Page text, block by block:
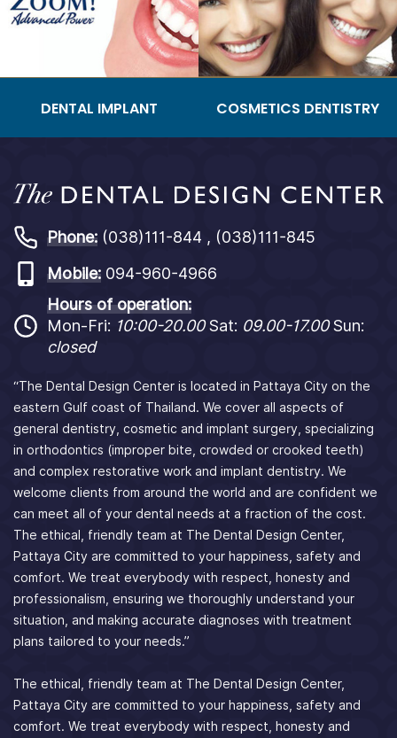
DENTAL IMPLANT COSMETICS DENTISTRY
Phone: (038)111-844 , (038)111-845
Mobile: 094-960-4966
Hours of operation:
Mon-Fri: 10:00-20.00Sat: 09.00-17.00Sun:
closed
“The Dental Design Center is located in Pattaya City on the
eastern Gulf coast of Thailand. We cover all aspects of
general dentistry, cosmetic and implant surgery, specializing
in orthodontics (improper bite, crowded or crooked teeth)
and complex restorative work and implant dentistry. We
welcome clients from around the world and are confident we
can meet all of your dental needs at a fraction of the cost.
The ethical, friendly team at The Dental Design Center,
Pattaya City are committed to your happiness, safety and
comfort. We treat everybody with respect, honesty and
professionalism, ensuring we thoroughly understand your
situation, and making accurate diagnoses with treatment
plans tailored to your needs.”
The ethical, friendly team at The Dental Design Center,
Pattaya City are committed to your happiness, safety and
comfort. We treat everybody with respect, honesty and